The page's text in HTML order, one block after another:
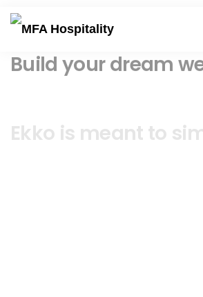
Build your dream
website building